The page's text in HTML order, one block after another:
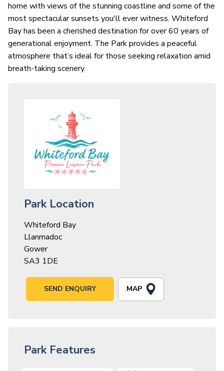
home with views of the stunning coastline and some of the
most spectacular sunsets you'll ever witness. Whiteford
Bay has been a cherished destination for over 60 years of
generational enjoyment. The Park provides a peaceful
atmosphere that’s ideal for those seeking relaxation amid
breath-taking scenery.
Park Location
Whiteford Bay
Llanmadoc
Gower
SA3 1DE
SEND ENQUIRY MAP
Park Features